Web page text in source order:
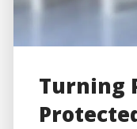
Turning